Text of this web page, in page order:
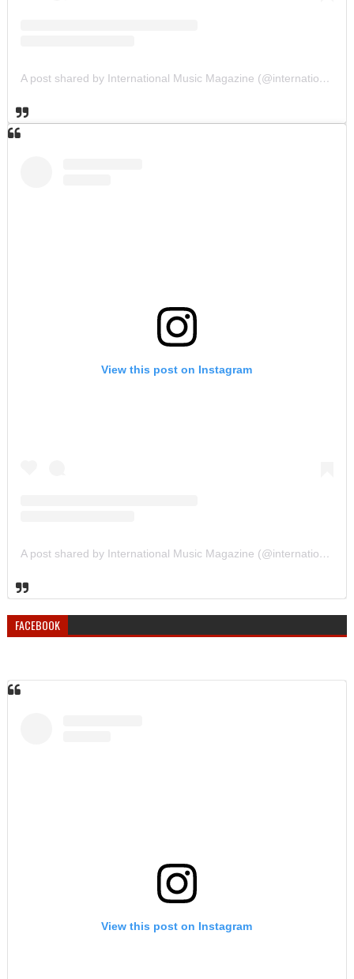
A post shared by International Music Magazine (@internationalmusicmagazine)
View this post on Instagram
A post shared by International Music Magazine (@internationalmusicmagazine)
FACEBOOK
View this post on Instagram